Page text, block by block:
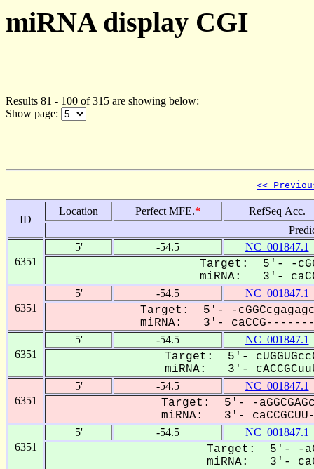
miRNA display CGI
Results 81 - 100 of 315 are showing below:
Show page:
<<
ID
Location Perfect MFE.*
RefSeq Acc.
6351
5' -54.5 NC_001847.1
Target: 5'- -
miRNA: 3'-
6351
5' -54.5 NC_001847.1
Target: 5'- -
miRNA: 3'- caCCG----------
6351
5' -54.5 NC_001847.1
Target: 5'-
miRNA: 3'-
6351
5' -54.5 NC_001847.1
Target: 5'- -
miRNA: 3'-
6351
5' -54.5 NC_001847.1
Target: 5'- -
miRNA: 3'-